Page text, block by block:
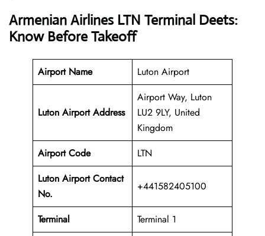
Armenian Airlines LTN Terminal Deets:
Know Before Takeoff
Airport Name Luton Airport
Luton Airport Address
Airport Way, Luton
LU2 9LY, United
Kingdom
Airport Code
LTN
Luton Airport Contact
No.
+441582405100
Terminal
Terminal 1